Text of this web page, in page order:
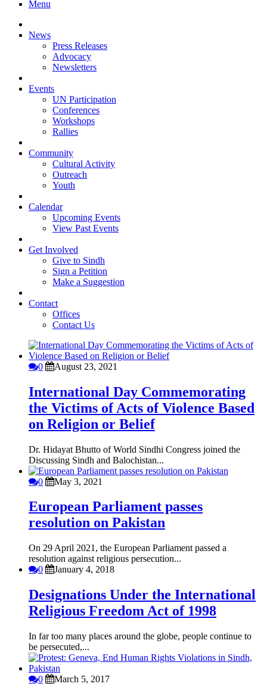
Menu
News
Press Releases
Advocacy
Newsletters
Events
UN Participation
Conferences
Workshops
Rallies
Community
Cultural Activity
Outreach
Youth
Calendar
Upcoming Events
View Past Events
Get Involved
Give to Sindh
Sign a Petition
Make a Suggestion
Contact
Offices
Contact Us
0 August 23, 2021
International Day Commemorating
the Victims of Acts of Violence Based
on Religion or Belief
Dr. Hidayat Bhutto of World Sindhi Congress joined the
Discussing Sindh and Balochistan...
0 May 3, 2021
European Parliament passes
resolution on Pakistan
On 29 April 2021, the European Parliament passed a
resolution against religious persecution...
0
January 4, 2018
Designations Under the International
Religious Freedom Act of 1998
In far too many places around the globe, people continue to
be persecuted,...
0 March 5, 2017